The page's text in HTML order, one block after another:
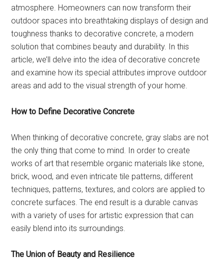
atmosphere. Homeowners can now transform their
outdoor spaces into breathtaking displays of design and
toughness thanks to decorative concrete, a modern
solution that combines beauty and durability. In this
article, we’ll delve into the idea of decorative concrete
and examine how its special attributes improve outdoor
areas and add to the visual strength of your home.
How to Define Decorative Concrete
When thinking of decorative concrete, gray slabs are not
the only thing that come to mind. In order to create
works of art that resemble organic materials like stone,
brick, wood, and even intricate tile patterns, different
techniques, patterns, textures, and colors are applied to
concrete surfaces. The end result is a durable canvas
with a variety of uses for artistic expression that can
easily blend into its surroundings.
The Union of Beauty and Resilience